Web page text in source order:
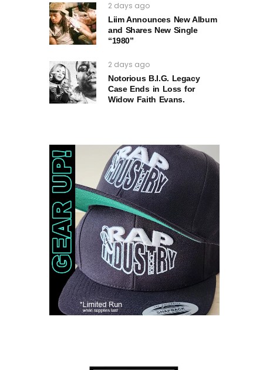
2 days ago
Liim Announces New Album
and Shares New Single
“1980”
2 days ago
Notorious B.I.G. Legacy
Case Ends in Loss for
Widow Faith Evans.